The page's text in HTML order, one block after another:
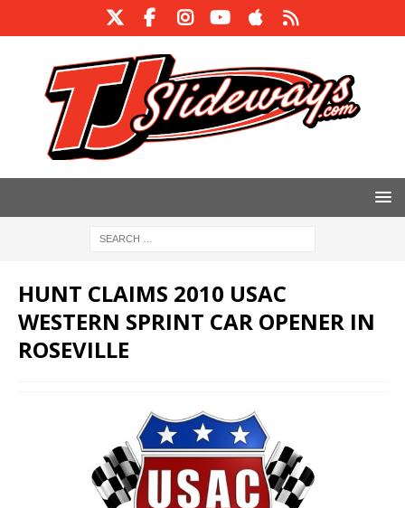
HUNT CLAIMS 2010 USAC
WESTERN SPRINT CAR OPENER IN
ROSEVILLE